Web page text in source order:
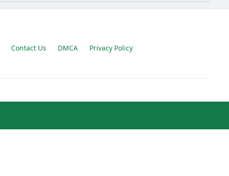
Contact Us DMCA Privacy Policy